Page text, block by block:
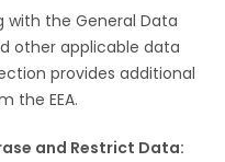
the General Data
other applicable data
provides additional
the EEA.
and Restrict Data: